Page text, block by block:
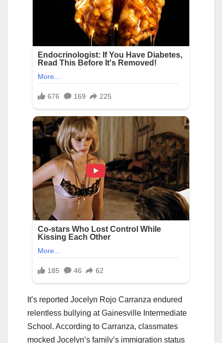
It’s reported Jocelyn Rojo Carranza endured
relentless bullying at Gainesville Intermediate
School. According to Carranza, classmates
mocked Jocelyn’s family’s immigration status